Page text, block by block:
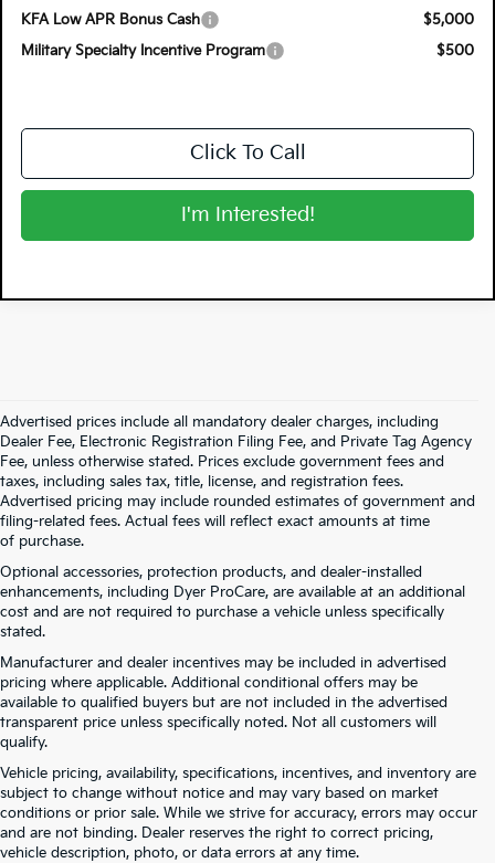
KFA Low APR Bonus Cash
$5,000
Military Specialty Incentive Program
$500
Click To Call
I'm Interested!
Advertised prices include all mandatory dealer charges, including
Dealer Fee, Electronic Registration Filing Fee, and Private Tag Agency
Fee, unless otherwise stated. Prices exclude government fees and
taxes, including sales tax, title, license, and registration fees.
Advertised pricing may include rounded estimates of government and
filing-related fees. Actual fees will reflect exact amounts at time
of purchase.
Optional accessories, protection products, and dealer-installed
enhancements, including Dyer ProCare, are available at an additional
cost and are not required to purchase a vehicle unless specifically
stated.
Manufacturer and dealer incentives may be included in advertised
pricing where applicable. Additional conditional offers may be
available to qualified buyers but are not included in the advertised
transparent price unless specifically noted. Not all customers will
qualify.
Vehicle pricing, availability, specifications, incentives, and inventory are
subject to change without notice and may vary based on market
conditions or prior sale. While we strive for accuracy, errors may occur
and are not binding. Dealer reserves the right to correct pricing,
vehicle description, photo, or data errors at any time.